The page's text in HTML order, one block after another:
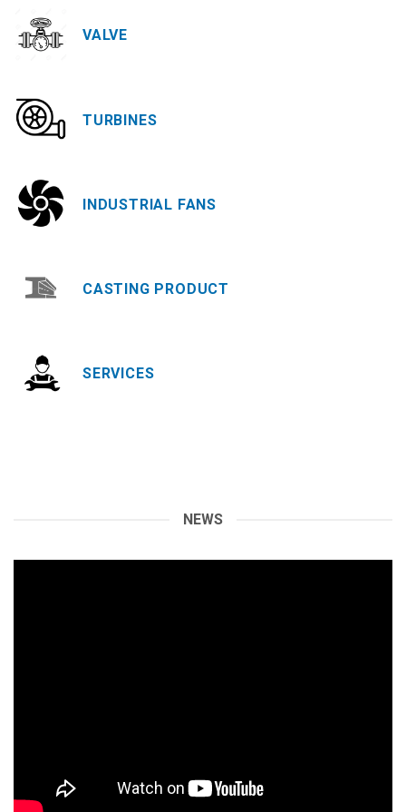
VALVE
TURBINES
INDUSTRIAL FANS
CASTING PRODUCT
SERVICES
NEWS